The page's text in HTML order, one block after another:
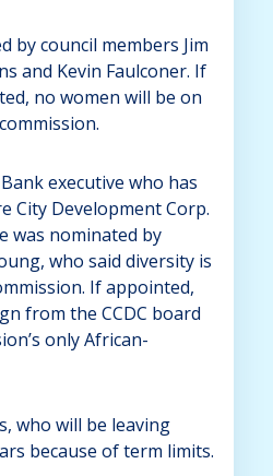
by council members Jim
and Kevin Faulconer. If
no women will be on
executive who has
City Development Corp.
was nominated by
who said diversity is
If appointed,
from the CCDC board
only African-
who will be leaving
because of term limits.